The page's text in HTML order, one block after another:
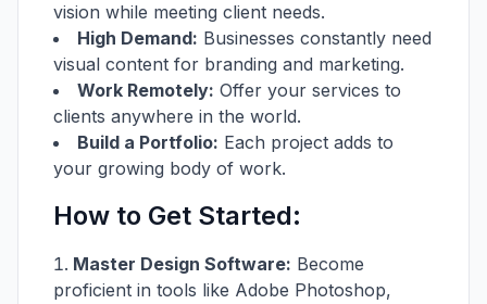
vision while meeting client needs.
High Demand: Businesses constantly need
visual content for branding and marketing.
Work Remotely: Offer your services to
clients anywhere in the world.
Build a Portfolio: Each project adds to
your growing body of work.
How to Get Started:
Master Design Software: Become
proficient in tools like Adobe Photoshop,